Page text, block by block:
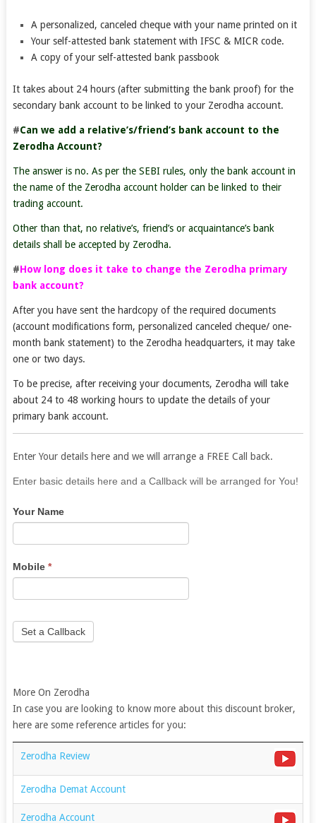
A personalized, canceled cheque with your name printed on it
Your self-attested bank statement with IFSC & MICR code.
A copy of your self-attested bank passbook
It takes about 24 hours (after submitting the bank proof) for the
secondary bank account to be linked to your Zerodha account.
#Can we add a relative’s/friend’s bank account to the
Zerodha Account?
The answer is no. As per the SEBI rules, only the bank account in
the name of the Zerodha account holder can be linked to their
trading account.
Other than that, no relative’s, friend’s or acquaintance’s bank
details shall be accepted by Zerodha.
#How long does it take to change the Zerodha primary
bank account?
After you have sent the hardcopy of the required documents
(account modifications form, personalized canceled cheque/ one-
month bank statement) to the Zerodha headquarters, it may take
one or two days.
To be precise, after receiving your documents, Zerodha will take
about 24 to 48 working hours to update the details of your
primary bank account.
Enter Your details here and we will arrange a FREE Call back.
If
are
leave
this
field
Enter basic details here and a Callback will be arranged for You!
Your Name
Mobile *
Set a Callback
More On Zerodha
In case you are looking to know more about this discount broker,
here are some reference articles for you:
Zerodha Review
Zerodha Demat Account
Zerodha Account